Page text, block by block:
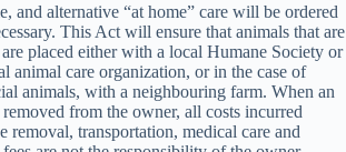
and alternative “at home” care will be ordered
This Act will ensure that animals that are
placed either with a local Humane Society or
animal care organization, or in the case of
animals, with a neighbouring farm. When an
from the owner, all costs incurred
removal, transportation, medical care and